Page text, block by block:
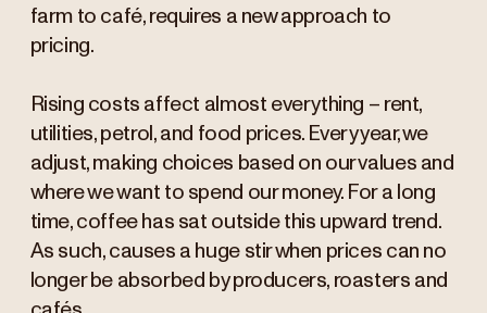
farm to café, requires a new approach to
pricing.
Rising costs affect almost everything – rent,
utilities, petrol, and food prices. Every year, we
adjust, making choices based on our values and
where we want to spend our money. For a long
time, coffee has sat outside this upward trend.
As such, causes a huge stir when prices can no
longer be absorbed by producers, roasters and